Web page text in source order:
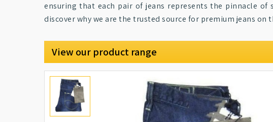
ensuring that each pair of jeans represents the pinnacle
discover why we are the trusted source for premium jeans on
View our product range